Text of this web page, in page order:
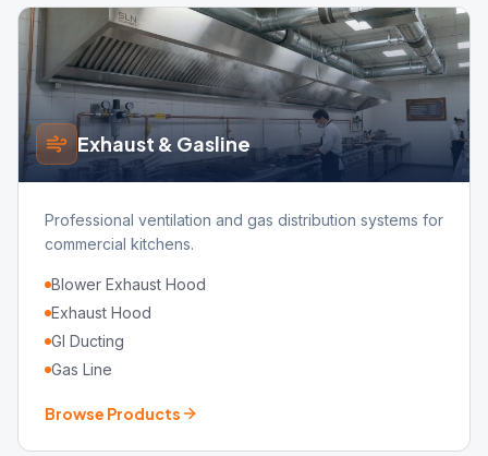
Exhaust & Gasline
Professional ventilation and gas distribution systems for
commercial kitchens.
Blower Exhaust Hood
Exhaust Hood
GI Ducting
Gas Line
Browse Products